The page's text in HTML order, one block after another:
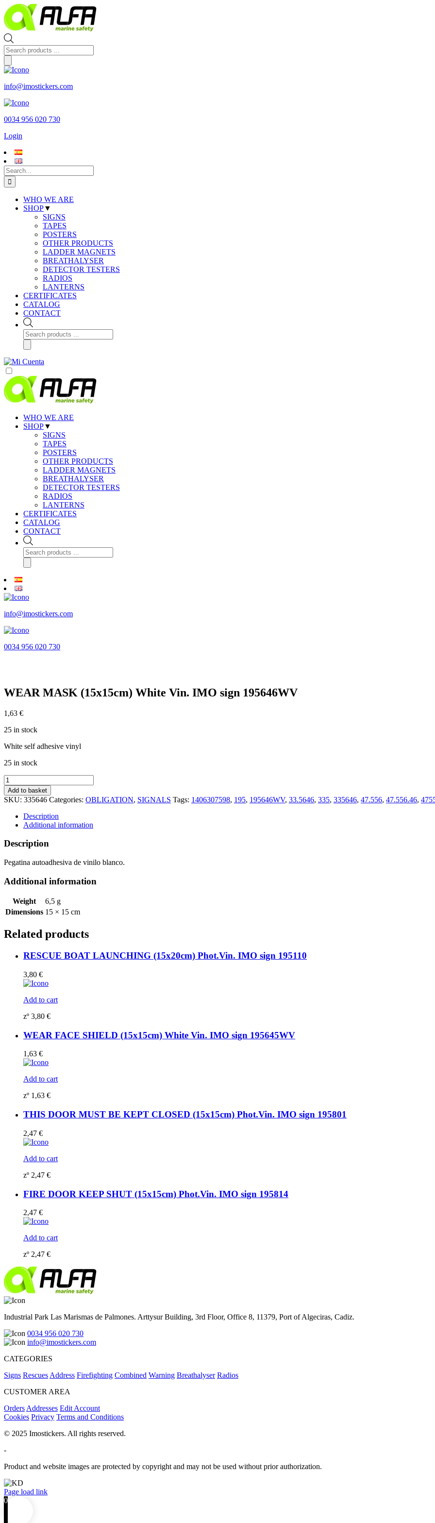
Skip
to
content
Products
search
info@imostickers.com
0034 956 020 730
Login
Search
for:
WHO WE ARE
SHOP▼
SIGNS
TAPES
POSTERS
OTHER PRODUCTS
LADDER MAGNETS
BREATHALYSER
DETECTOR TESTERS
RADIOS
LANTERNS
CERTIFICATES
CATALOG
CONTACT
Products
search
WHO WE ARE
SHOP▼
SIGNS
TAPES
POSTERS
OTHER PRODUCTS
LADDER MAGNETS
BREATHALYSER
DETECTOR TESTERS
RADIOS
LANTERNS
CERTIFICATES
CATALOG
CONTACT
Products
search
info@imostickers.com
0034 956 020 730
WEAR MASK (15x15cm) White Vin. IMO sign 195646WV
1,63 €
25 in stock
White self adhesive vinyl
25 in stock
WEAR
MASK
(15x15cm)
White
Vin.
IMO
195646WV
quantity
Add to basket
SKU: 335646 Categories: OBLIGATION, SIGNALS Tags: 1406307598, 195, 195646WV, 33.5646, 335, 335646, 47.556, 47.556.46,
Description
Additional information
Description
Pegatina autoadhesiva de vinilo blanco.
Additional information
Weight
6,5 g
Dimensions 15 × 15 cm
Related products
RESCUE BOAT LAUNCHING (15x20cm) Phot.Vin. IMO sign 195110
3,80 €
Add to cart
zº 3,80 €
WEAR FACE SHIELD (15x15cm) White Vin. IMO sign 195645WV
1,63 €
Add to cart
zº 1,63 €
THIS DOOR MUST BE KEPT CLOSED (15x15cm) Phot.Vin. IMO sign 195801
2,47 €
Add to cart
zº 2,47 €
FIRE DOOR KEEP SHUT (15x15cm) Phot.Vin. IMO sign 195814
2,47 €
Add to cart
zº 2,47 €
Industrial Park Las Marismas de Palmones. Arttysur Building, 3rd Floor, Office 8, 11379, Port of Algeciras, Cadiz.
0034 956 020 730
info@imostickers.com
CATEGORIES
Signs Rescues Address Firefighting Combined Warning Breathalyser Radios
CUSTOMER AREA
Orders Addresses Edit Account
Cookies Privacy Terms and Conditions
© 2025 Imostickers. All rights reserved.
-
Product and website images are protected by copyright and may not be used without prior authorization.
Facebook
Twitter
Instagram
Pinterest
Page load link
0